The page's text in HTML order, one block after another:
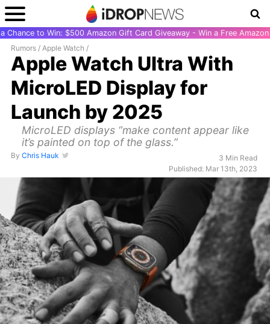
Chance to Win: $500 Amazon Gift Card Giveaway - Win a Free
Rumors / Apple Watch /
Apple Watch Ultra With
MicroLED Display for
Launch by 2025
MicroLED displays “make content appear like
it’s painted on top of the glass.”
By Chris Hauk
3 Min Read
Published: Mar 13th, 2023